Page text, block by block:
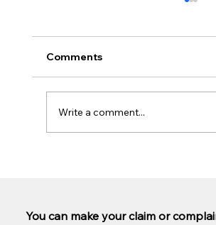
Comments
Write a comment...
You can make your claim or